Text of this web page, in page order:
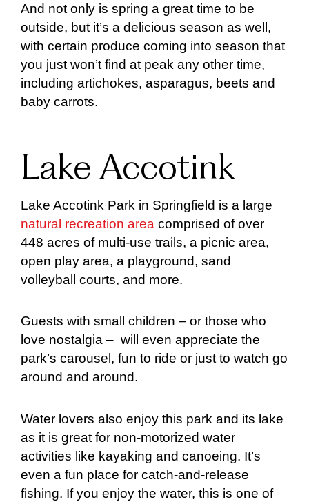
And not only is spring a great time to be
outside, but it’s a delicious season as well,
with certain produce coming into season that
you just won’t find at peak any other time,
including artichokes, asparagus, beets and
baby carrots.
Lake Accotink
Lake Accotink Park in Springfield is a large
natural recreation area comprised of over
448 acres of multi-use trails, a picnic area,
open play area, a playground, sand
volleyball courts, and more.
Guests with small children – or those who
love nostalgia – will even appreciate the
park’s carousel, fun to ride or just to watch go
around and around.
Water lovers also enjoy this park and its lake
as it is great for non-motorized water
activities like kayaking and canoeing. It’s
even a fun place for catch-and-release
fishing. If you enjoy the water, this is one of